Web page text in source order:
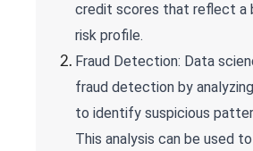
credit scores that reflect a
risk profile.
Fraud Detection: Data
fraud detection by
to identify suspicious
This analysis can be used